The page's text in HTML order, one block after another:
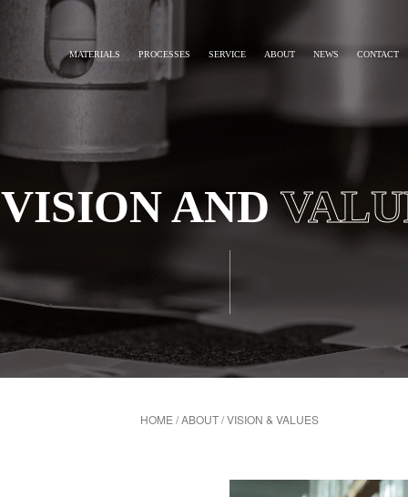
MATERIALS PROCESSES SERVICE ABOUT NEWS CONTACT
VISION AND
HOME /ABOUT/VISION & VALUES